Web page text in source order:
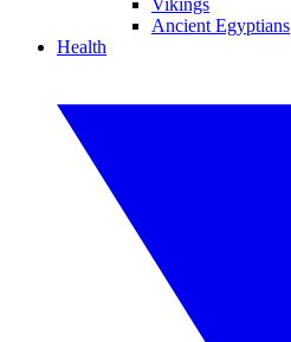
Vikings
Ancient Egyptians
Health